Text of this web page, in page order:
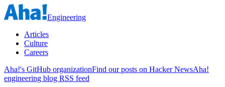
Engineering
Articles
Culture
Careers
Aha!'s GitHub organizationFind our posts on Hacker NewsAha!
engineering blog RSS feed